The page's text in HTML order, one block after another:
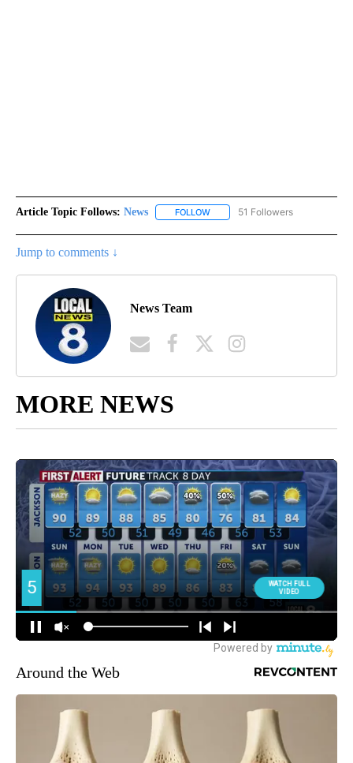
Article Topic Follows: News FOLLOW FOLLOW "NEWS" TO RECEIVE
51 Followers
Jump to comments ↓
News Team
MORE NEWS
Around the Web